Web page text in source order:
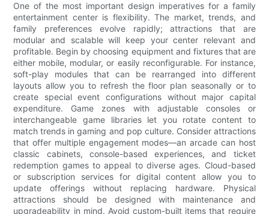
One of the most important design imperatives for a family
entertainment center is flexibility. The market, trends, and
family preferences evolve rapidly; attractions that are
modular and scalable will keep your center relevant and
profitable. Begin by choosing equipment and fixtures that are
either mobile, modular, or easily reconfigurable. For instance,
soft-play modules that can be rearranged into different
layouts allow you to refresh the floor plan seasonally or to
create special event configurations without major capital
expenditure. Game zones with adjustable consoles or
interchangeable game libraries let you rotate content to
match trends in gaming and pop culture. Consider attractions
that offer multiple engagement modes—an arcade can host
classic cabinets, console-based experiences, and ticket
redemption games to appeal to diverse ages. Cloud-based
or subscription services for digital content allow you to
update offerings without replacing hardware. Physical
attractions should be designed with maintenance and
upgradeability in mind. Avoid custom-built items that require